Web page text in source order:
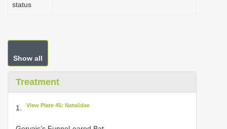
status
Show all
Treatment
1. View Plate 45: Natalidae